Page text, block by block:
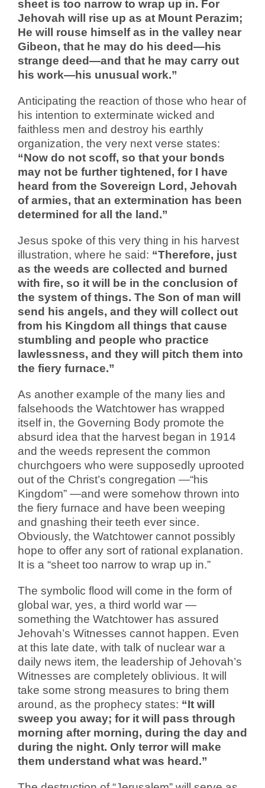
sheet is too narrow to wrap up in. For
Jehovah will rise up as at Mount Perazim;
He will rouse himself as in the valley near
Gibeon, that he may do his deed—his
strange deed—and that he may carry out
his work—his unusual work.”
Anticipating the reaction of those who hear of
his intention to exterminate wicked and
faithless men and destroy his earthly
organization, the very next verse states:
“Now do not scoff, so that your bonds
may not be further tightened, for I have
heard from the Sovereign Lord, Jehovah
of armies, that an extermination has been
determined for all the land.”
Jesus spoke of this very thing in his harvest
illustration, where he said: “Therefore, just
as the weeds are collected and burned
with fire, so it will be in the conclusion of
the system of things. The Son of man will
send his angels, and they will collect out
from his Kingdom all things that cause
stumbling and people who practice
lawlessness, and they will pitch them into
the fiery furnace.”
As another example of the many lies and
falsehoods the Watchtower has wrapped
itself in, the Governing Body promote the
absurd idea that the harvest began in 1914
and the weeds represent the common
churchgoers who were supposedly uprooted
out of the Christ’s congregation —“his
Kingdom” —and were somehow thrown into
the fiery furnace and have been weeping
and gnashing their teeth ever since.
Obviously, the Watchtower cannot possibly
hope to offer any sort of rational explanation.
It is a “sheet too narrow to wrap up in.”
The symbolic flood will come in the form of
global war, yes, a third world war —
something the Watchtower has assured
Jehovah’s Witnesses cannot happen. Even
at this late date, with talk of nuclear war a
daily news item, the leadership of Jehovah’s
Witnesses are completely oblivious. It will
take some strong measures to bring them
around, as the prophecy states: “It will
sweep you away; for it will pass through
morning after morning, during the day and
during the night. Only terror will make
them understand what was heard.”